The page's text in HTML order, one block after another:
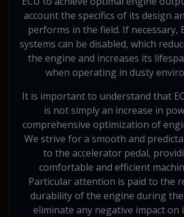
account the specifics of its design
performs in the field. If necessary,
systems can be disabled, which
the engine and increases its
when operating in dusty
It is important to understand that
is not simply an increase in
comprehensive optimization of
We strive for a smooth and
to the accelerator pedal,
comfortable and efficient
Particular attention is paid to the
durability of the engine during
eliminate any negative impact on